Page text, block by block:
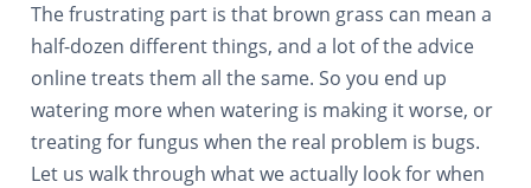
The frustrating part is that brown grass can mean a
half-dozen different things, and a lot of the advice
online treats them all the same. So you end up
watering more when watering is making it worse, or
treating for fungus when the real problem is bugs.
Let us walk through what we actually look for when